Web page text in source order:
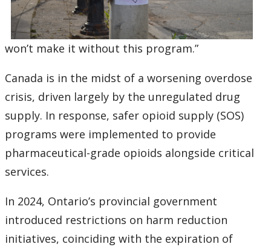
won’t make it without this program.”
Canada is in the midst of a worsening overdose
crisis, driven largely by the unregulated drug
supply. In response, safer opioid supply (SOS)
programs were implemented to provide
pharmaceutical-grade opioids alongside critical
services.
In 2024, Ontario’s provincial government
introduced restrictions on harm reduction
initiatives, coinciding with the expiration of